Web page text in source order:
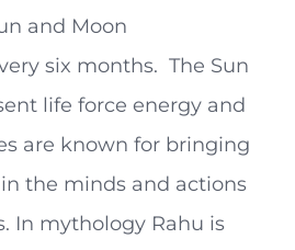
and Moon
six months. The Sun
life force energy and
are known for bringing
the minds and actions
In mythology Rahu is